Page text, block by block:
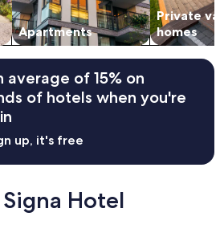
Apartments
Private
homes
average of 15% on
of hotels when you're
up, it's free
Hotel